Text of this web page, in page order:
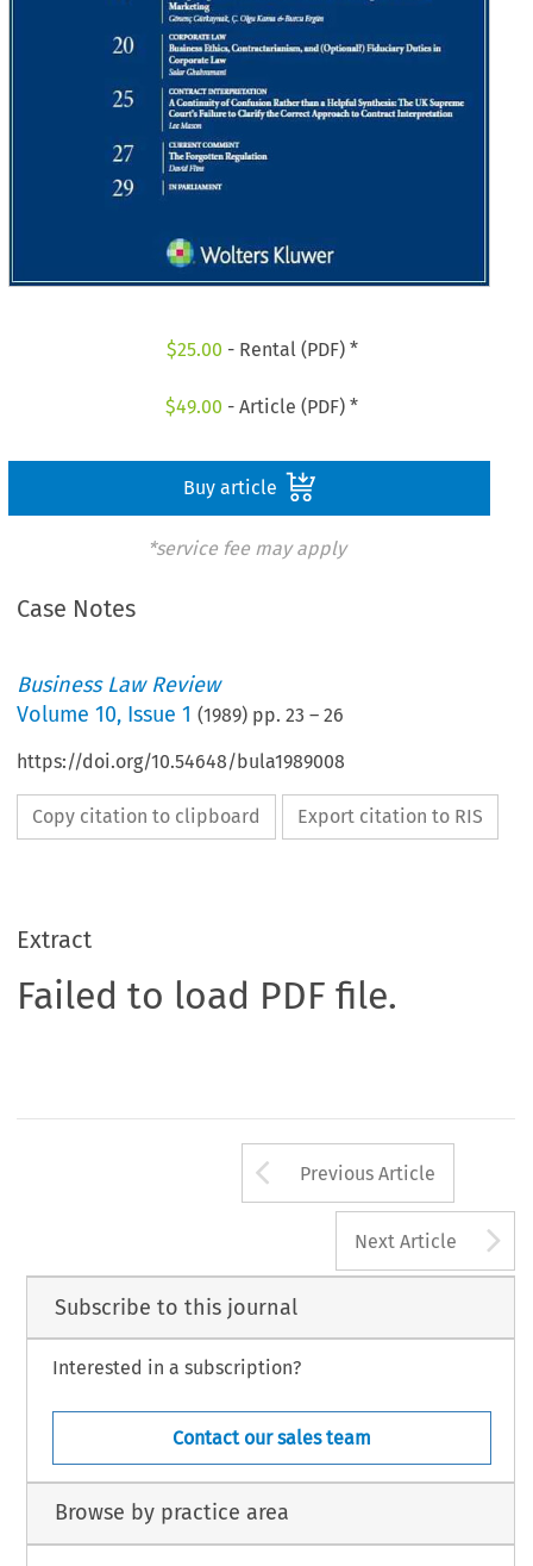
$25.00 - Rental (PDF) *
$49.00 - Article (PDF) *
Buy article
*service fee may apply
Case Notes
Business Law Review
Volume10, Issue 1 (1989) pp.23 –26
https://doi.org/10.54648/bula1989008
Copy citation to clipboard Export citation to RIS
Extract
Failed to load PDF file.
Arrow button
Previous Article
Next Article
Subscribe to this journal
Interested in a subscription?
Contact our sales team
Browse by practice area